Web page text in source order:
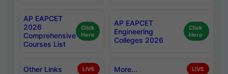
AP EAPCET
2026
Comprehensive
Courses List
Click
Here
AP EAPCET
Engineering
Colleges 2026
Click
Here
Other Links LIVE More... LIVE